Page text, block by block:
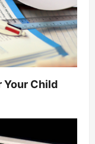
Your Child